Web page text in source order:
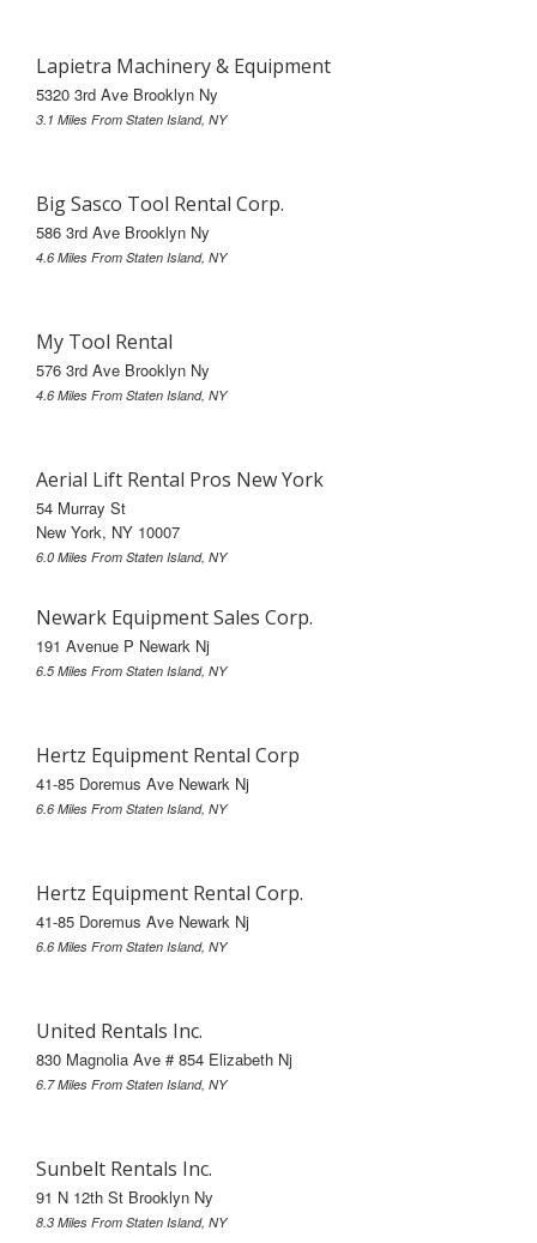
Lapietra Machinery & Equipment
5320 3rd Ave Brooklyn Ny
3.1 Miles From Staten Island, NY
Big Sasco Tool Rental Corp.
586 3rd Ave Brooklyn Ny
4.6 Miles From Staten Island, NY
My Tool Rental
576 3rd Ave Brooklyn Ny
4.6 Miles From Staten Island, NY
Aerial Lift Rental Pros New York
54 Murray St
New York, NY 10007
6.0 Miles From Staten Island, NY
Newark Equipment Sales Corp.
191 Avenue P Newark Nj
6.5 Miles From Staten Island, NY
Hertz Equipment Rental Corp
41-85 Doremus Ave Newark Nj
6.6 Miles From Staten Island, NY
Hertz Equipment Rental Corp.
41-85 Doremus Ave Newark Nj
6.6 Miles From Staten Island, NY
United Rentals Inc.
830 Magnolia Ave # 854 Elizabeth Nj
6.7 Miles From Staten Island, NY
Sunbelt Rentals Inc.
91 N 12th St Brooklyn Ny
8.3 Miles From Staten Island, NY